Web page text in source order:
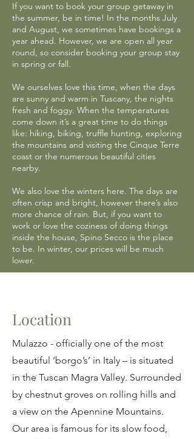
If you want to book your group getaway in
the summer, be in time! In the months July
and August, we sometimes have bookings a
year ahead. However, we are open all year
round, so consider booking your group stay
in spring or fall.
We ourselves love this time, when the days
are sunny and warm in Tuscany, the nights
fresh and foggy. When the temperatures
come down it’s a great time to do things
like: hiking, biking, truffle hunting, exploring
the mountains and visiting the Cinque Terre
coast or the numerous beautiful cities
nearby.
We also love the winters here. The days are
often crisp and bright, however there’s also
more chance of rain. But, if you want to
work or love the coziness of doing things
inside the house, Spino Secco is the place
to be. In winter, our prices will be much
lower.
Location
Mulazzo - officially one of the most
beautiful ‘borgo’s’ in Italy – is situated
in the Tuscan Magra Valley. Surrounded
by chestnut groves on rolling hills and
a view on the Apennine Mountains.
Our area is famous for its slow food,